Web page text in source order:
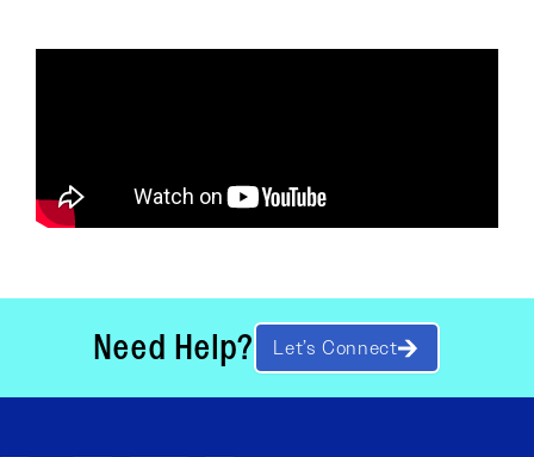
Need Help? Let’s Connect